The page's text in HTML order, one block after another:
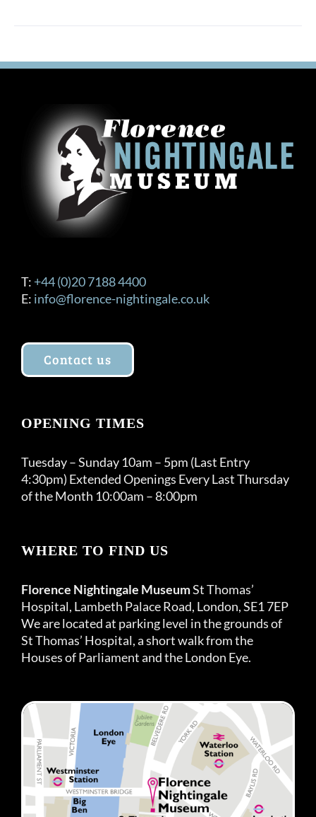
The
be
chosen
on
the
product
T: +44 (0)20 7188 4400
E: info@florence-nightingale.co.uk
Contact us
OPENING TIMES
Tuesday – Sunday 10am – 5pm (Last Entry
4:30pm) Extended Openings Every Last Thursday
of the Month 10:00am – 8:00pm
WHERE TO FIND US
Florence Nightingale MuseumSt Thomas’
Hospital, Lambeth Palace Road, London, SE1 7EP
We are located at parking level in the grounds of
St Thomas’ Hospital, a short walk from the
Houses of Parliament and the London Eye.